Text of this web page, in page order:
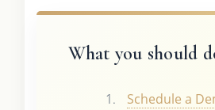
What you should
Schedule a